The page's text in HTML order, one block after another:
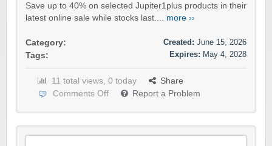
Save up to 40% on selected Jupiter1plus products in their
latest online sale while stocks last.... more ››
Category:
Tags:
Created: June 15, 2026
Expires: May 4, 2028
11 total views, 0 today
Share
Comments Off
Report a Problem